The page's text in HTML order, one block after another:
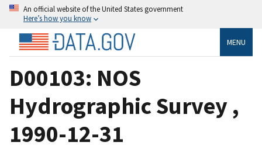
An official website of the United States government
Here’s how you know
MENU
D00103: NOS
Hydrographic Survey ,
1990-12-31